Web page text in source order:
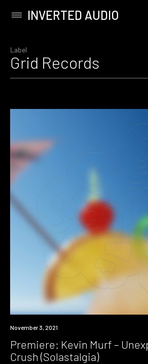
content
Primary
INVERTED AUDIO
Label
Grid Records
Premiere
November 3, 2021
Premiere: Kevin Murf –
Crush (Solastalgia)